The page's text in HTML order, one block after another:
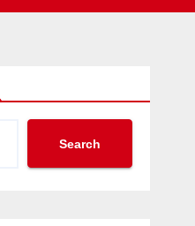
Search